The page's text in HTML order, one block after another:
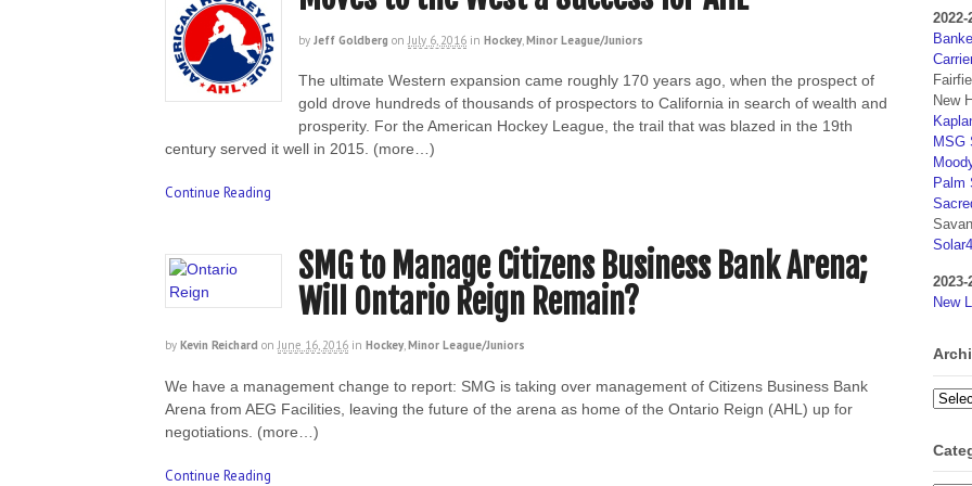
by Jeff Goldberg on July 6, 2016 in Hockey Minor League/Juniors
The ultimate Western expansion came roughly 170 years ago, when the prospect of
gold drove hundreds of thousands of prospectors to California in search of wealth and
prosperity. For the American Hockey League, the trail that was blazed in the 19th
century served it well in 2015. (more…)
Continue Reading
SMG to Manage Citizens Business Bank Arena;
Will Ontario Reign Remain?
by Kevin Reichard on June 16, 2016 in Hockey,Minor League/Juniors
We have a management change to report: SMG is taking over management of Citizens Business Bank
Arena from AEG Facilities, leaving the future of the arena as home of the Ontario Reign (AHL) up for
negotiations. (more…)
Continue Reading
New
MSG
Palm
New